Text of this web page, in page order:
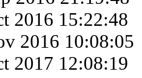
2016 15:22:48
2016 10:08:05
2017 12:08:19